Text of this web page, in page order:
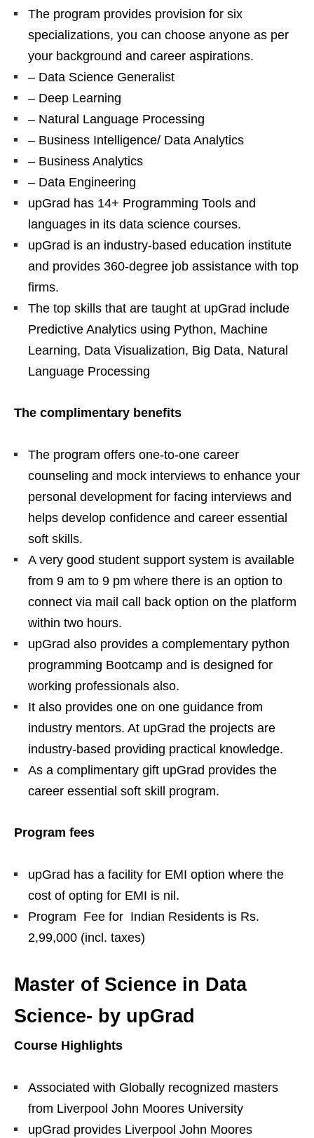
The program provides provision for six
specializations, you can choose anyone as per
your background and career aspirations.
– Data Science Generalist
– Deep Learning
– Natural Language Processing
– Business Intelligence/ Data Analytics
– Business Analytics
– Data Engineering
upGrad has 14+ Programming Tools and
languages in its data science courses.
upGrad is an industry-based education institute
and provides 360-degree job assistance with top
firms.
The top skills that are taught at upGrad include
Predictive Analytics using Python, Machine
Learning, Data Visualization, Big Data, Natural
Language Processing
The complimentary benefits
The program offers one-to-one career
counseling and mock interviews to enhance your
personal development for facing interviews and
helps develop confidence and career essential
soft skills.
A very good student support system is available
from 9 am to 9 pm where there is an option to
connect via mail call back option on the platform
within two hours.
upGrad also provides a complementary python
programming Bootcamp and is designed for
working professionals also.
It also provides one on one guidance from
industry mentors. At upGrad the projects are
industry-based providing practical knowledge.
As a complimentary gift upGrad provides the
career essential soft skill program.
Program fees
upGrad has a facility for EMI option where the
cost of opting for EMI is nil.
Program Fee for Indian Residents is Rs.
2,99,000 (incl. taxes)
Master of Science in Data
Science- by upGrad
Course Highlights
Associated with Globally recognized masters
from Liverpool John Moores University
upGrad provides Liverpool John Moores